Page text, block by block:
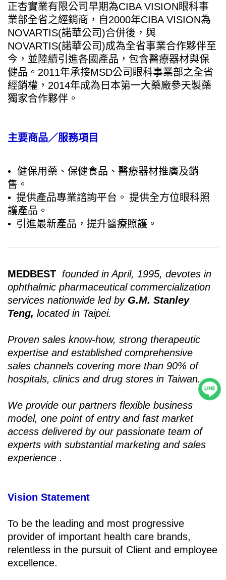
正杏實業有限公司早期為CIBA VISION眼科事
業部全省之經銷商，自2000年CIBA VISION為
NOVARTIS(諾華公司)合併後，與
NOVARTIS(諾華公司)成為全省事業合作夥伴至
今，並陸續引進各國產品，包含醫療器材與保
健品。2011年承接MSD公司眼科事業部之全省
經銷權，2014年成為日本第一大藥廠參天製藥
獨家合作夥伴。
主要商品／服務項目
• 健保用藥、保健食品、醫療器材推廣及銷
售。
• 提供產品專業諮詢平台。 提供全方位眼科照
護產品。
• 引進最新產品，提升醫療照護。
MEDBEST founded in April, 1995, devotes in
ophthalmic pharmaceutical commercialization
services nationwide led by G.M. Stanley
Teng, located in Taipei.
Proven sales know-how, strong therapeutic
expertise and established comprehensive
sales channels covering more than 90% of
hospitals, clinics and drug stores in Taiwan.
We provide our partners flexible business
model, one point of entry and fast market
access delivered by our passionate team of
experts with substantial marketing and sales
experience .
Vision Statement
To be the leading and most progressive
provider of important health care brands,
relentless in the pursuit of Client and employee
excellence.